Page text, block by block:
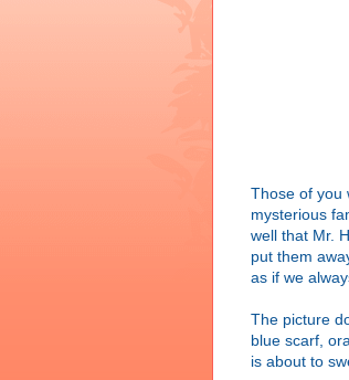
Those of you
mysterious
well that Mr.
put them
as if we
The picture
blue scarf,
is about to